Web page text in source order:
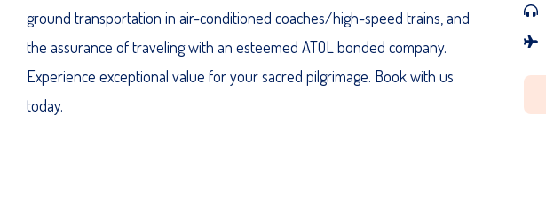
ground transportation in air-conditioned coaches/high-speed trains, and
the assurance of traveling with an esteemed ATOL bonded company.
Experience exceptional value for your sacred pilgrimage. Book with us
today.